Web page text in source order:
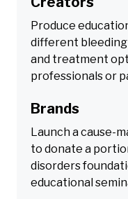
Produce
different bleeding
and treatment
professionals or
Brands
Launch a cause-
to donate a
disorders
educational